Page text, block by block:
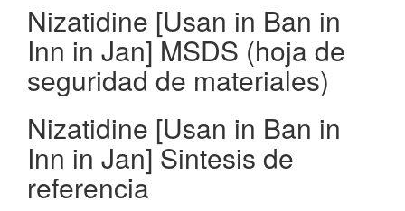
Nizatidine [Usan in Ban in
Inn in Jan] MSDS (hoja de
seguridad de materiales)
Nizatidine [Usan in Ban in
Inn in Jan] Sintesis de
referencia